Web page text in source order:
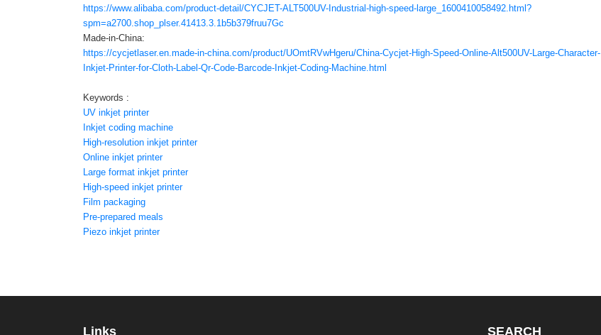
https://www.alibaba.com/product-detail/CYCJET-ALT500UV-Industrial-high-speed-large_1600410058492.html?
spm=a2700.shop_plser.41413.3.1b5b379fruu7Gc
Made-in-China:
https://cycjetlaser.en.made-in-china.com/product/UOmtRVwHgeru/China-Cycjet-High-Speed-Online-Alt500UV-Large-Character-
Inkjet-Printer-for-Cloth-Label-Qr-Code-Barcode-Inkjet-Coding-Machine.html
Keywords :
UV inkjet printer
Inkjet coding machine
High-resolution inkjet printer
Online inkjet printer
Large format inkjet printer
High-speed inkjet printer
Film packaging
Pre-prepared meals
Piezo inkjet printer
Links SEARCH